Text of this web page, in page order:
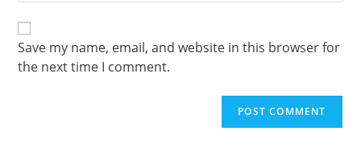
(optional)
Save my name, email, and website in this browser for
the next time I comment.